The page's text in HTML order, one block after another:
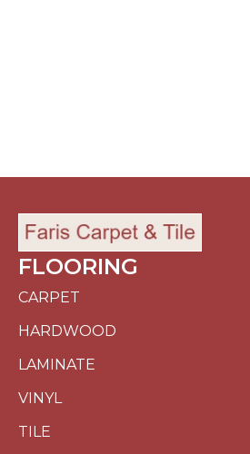
FLOORING
CARPET
HARDWOOD
LAMINATE
VINYL
TILE